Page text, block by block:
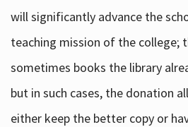
will significantly advance the
teaching mission of the college;
sometimes books the library
but in such cases, the donation
either keep the better copy or